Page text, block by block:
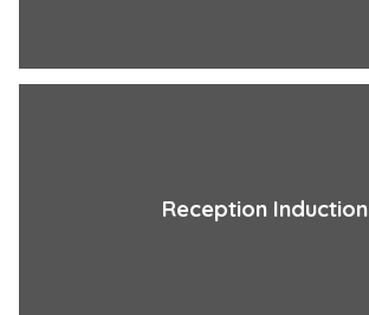
Reception Induction